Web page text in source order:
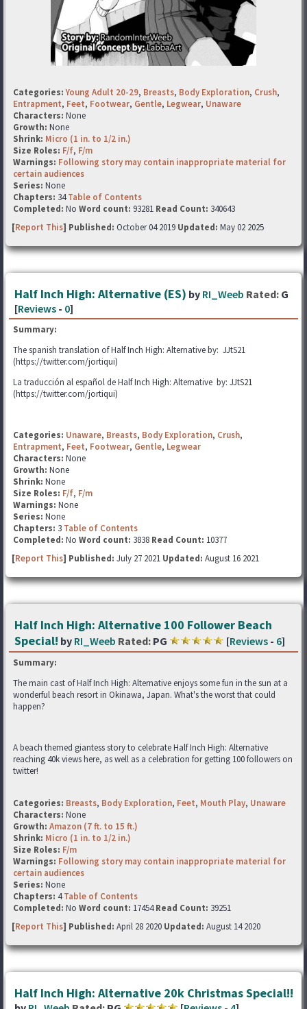
Categories: Young Adult 20-29, Breasts, Body Exploration, Crush,
Entrapment, Feet, Footwear, Gentle, Legwear, Unaware
Characters: None
Growth: None
Shrink: Micro (1 in. to 1/2 in.)
Size Roles: F/f, F/m
Warnings: Following story may contain inappropriate material for
certain audiences
Series: None
Chapters: 34Table of Contents
Completed: No Word count: 93281 Read Count: 340643
[Report This] Published: October 04 2019 Updated: May 02 2025
Half Inch High: Alternative (ES) by RI_Weeb Rated: G
[Reviews - 0]
Summary:
The spanish translation of Half Inch High: Alternative by: JJtS21
(https://twitter.com/jortiqui)
La traducción al español de Half Inch High: Alternative by: JJtS21
(https://twitter.com/jortiqui)
Categories: Unaware, Breasts, Body Exploration, Crush,
Entrapment, Feet, Footwear, Gentle, Legwear
Characters: None
Growth: None
Shrink: None
Size Roles: F/f, F/m
Warnings: None
Series: None
Chapters: 3 Table of Contents
Completed: No Word count: 3838 Read Count: 10377
[Report This] Published: July 27 2021 Updated: August 16 2021
Half Inch High: Alternative 100 Follower Beach
Special! by RI_Weeb Rated: PG [Reviews - 6]
Summary:
The main cast of Half Inch High: Alternative enjoys some fun in the sun at a
wonderful beach resort in Okinawa, Japan. What's the worst that could
happen?
A beach themed giantess story to celebrate Half Inch High: Alternative
reaching 40k views here, as well as a celebration for getting 100 followers on
twitter!
Categories: Breasts, Body Exploration, Feet, Mouth Play, Unaware
Characters: None
Growth: Amazon (7 ft. to 15 ft.)
Shrink: Micro (1 in. to 1/2 in.)
Size Roles: F/m
Warnings: Following story may contain inappropriate material for
certain audiences
Series: None
Chapters: 4Table of Contents
Completed: No Word count: 17454Read Count: 39251
[Report This] Published: April 28 2020 Updated: August 14 2020
Half Inch High: Alternative 20k Christmas Special!!